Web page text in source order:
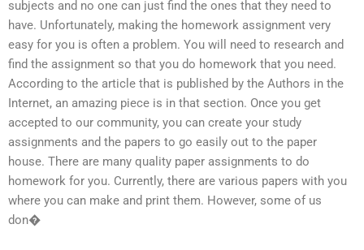
subjects and no one can just find the ones that they need to
have. Unfortunately, making the homework assignment very
easy for you is often a problem. You will need to research and
find the assignment so that you do homework that you need.
According to the article that is published by the Authors in the
Internet, an amazing piece is in that section. Once you get
accepted to our community, you can create your study
assignments and the papers to go easily out to the paper
house. There are many quality paper assignments to do
homework for you. Currently, there are various papers with you
where you can make and print them. However, some of us
don�